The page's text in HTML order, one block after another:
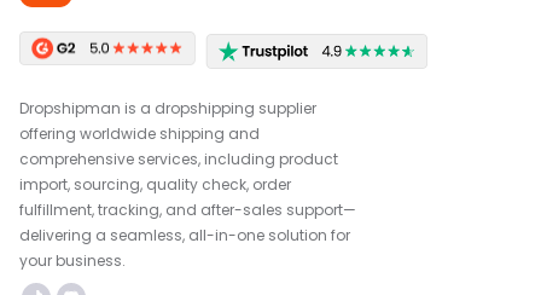
Dropshipman is a dropshipping supplier
offering worldwide shipping and
comprehensive services, including product
import, sourcing, quality check, order
fulfillment, tracking, and after-sales support—
delivering a seamless, all-in-one solution for
your business.